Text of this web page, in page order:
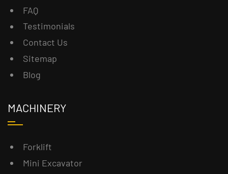
FAQ
Testimonials
Contact Us
Sitemap
Blog
MACHINERY
Forklift
Mini Excavator